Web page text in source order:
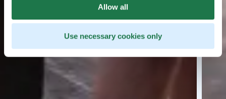
Allow all
Use necessary cookies only